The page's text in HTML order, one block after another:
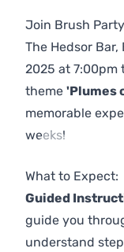
Join Brush
The Hedsor
2025 at 7:00pm
theme 'Plumes
memorable
weeks!
What to Expect:
Guided
guide you
understand